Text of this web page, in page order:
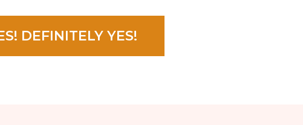
DEFINITELY YES!